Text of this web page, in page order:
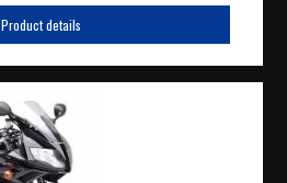
Product details